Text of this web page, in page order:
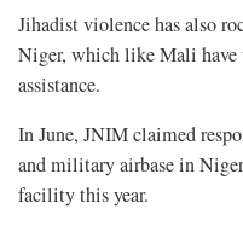
Jihadist violence has also
Niger, which ​like Mali have
assistance.
In June, JNIM claimed
and military airbase in
facility this year.